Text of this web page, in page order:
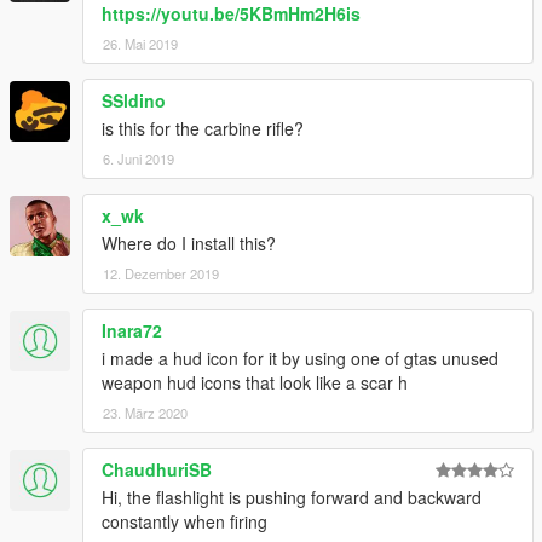
https://youtu.be/5KBmHm2H6is
26. Mai 2019
SSldino
is this for the carbine rifle?
6. Juni 2019
x_wk
Where do I install this?
12. Dezember 2019
Inara72
i made a hud icon for it by using one of gtas unused
weapon hud icons that look like a scar h
23. März 2020
ChaudhuriSB
Hi, the flashlight is pushing forward and backward
constantly when firing